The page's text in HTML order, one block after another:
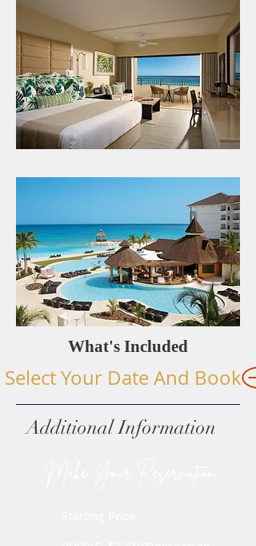
What's Included
Select Your Date And Book
Additional Information